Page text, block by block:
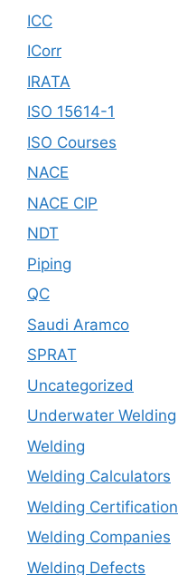
ICC
ICorr
IRATA
ISO 15614-1
ISO Courses
NACE
NACE CIP
NDT
Piping
QC
Saudi Aramco
SPRAT
Uncategorized
Underwater Welding
Welding
Welding Calculators
Welding Certification
Welding Companies
Welding Defects